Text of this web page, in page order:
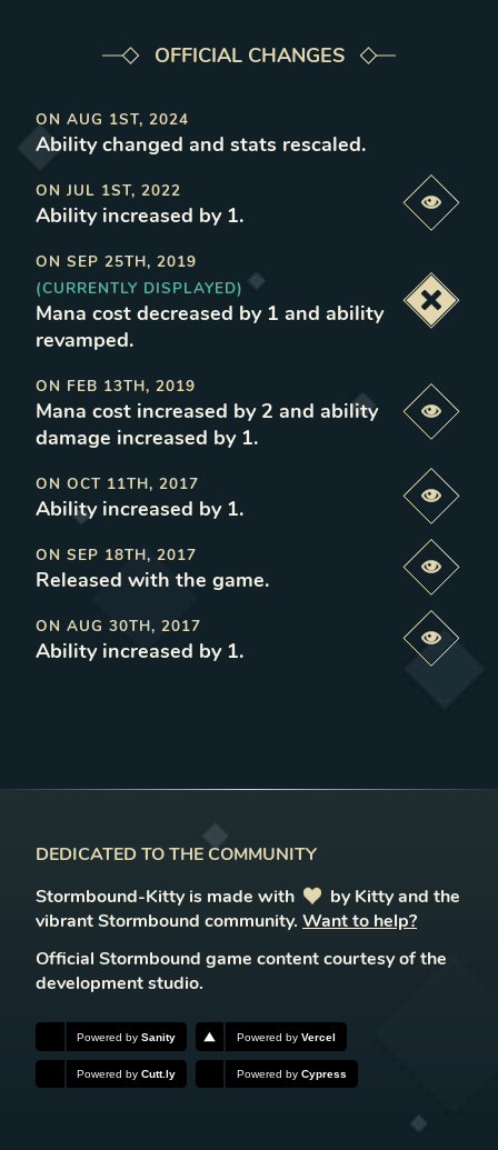
OFFICIAL CHANGES
ON AUG 1ST, 2024
Ability changed and stats rescaled.
ON JUL 1ST, 2022
Ability increased by 1.
ON SEP 25TH, 2019
(CURRENTLY DISPLAYED)
Mana cost decreased by 1 and ability
revamped.
ON FEB 13TH, 2019
Mana cost increased by 2 and ability
damage increased by 1.
ON OCT 11TH, 2017
Ability increased by 1.
ON SEP 18TH, 2017
Released with the game.
ON AUG 30TH, 2017
Ability increased by 1.
DEDICATED TO THE COMMUNITY
Stormbound-Kitty is made with
love
by Kitty and the
vibrant Stormbound community. Want to help?
Official Stormbound game content courtesy of the
development studio.
Powered bySanity Powered by Vercel
Powered byCutt.ly Powered by Cypress